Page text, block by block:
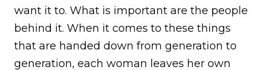
want it to. What is important are the people
behind it. When it comes to these things
that are handed down from generation to
generation, each woman leaves her own